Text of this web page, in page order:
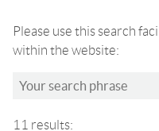
Student Info
Please use this search
within the website:
11 results: